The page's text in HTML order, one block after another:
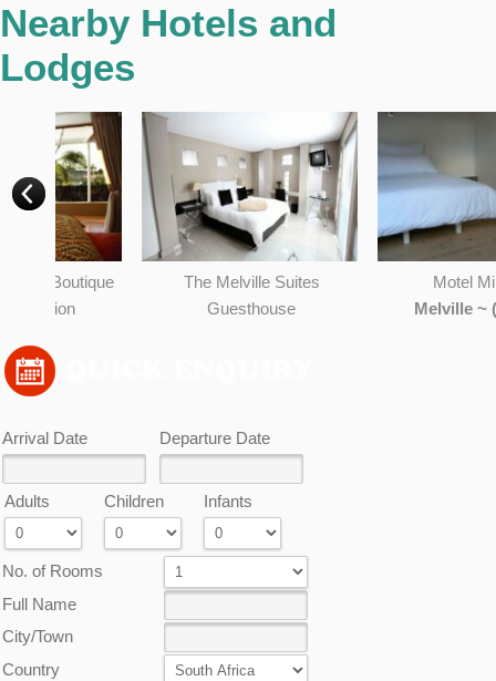
This page can't load Google Maps correctly.
Nearby Hotels and
Lodges
The Melville Suites
Guesthouse
Motel Mi PiCHi
Melville ~ (0.28KM)
Arrival Date Departure Date
Adults Children Infants
No. of Rooms
Full Name
City/Town
Country